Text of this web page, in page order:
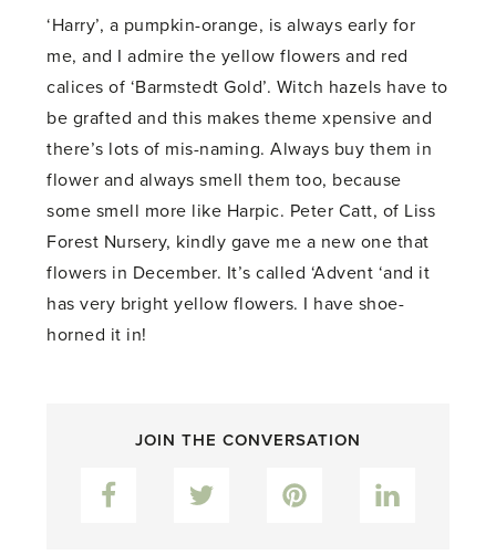
‘Harry’, a pumpkin-orange, is always early for
me, and I admire the yellow flowers and red
calices of ‘Barmstedt Gold’. Witch hazels have to
be grafted and this makes theme xpensive and
there’s lots of mis-naming. Always buy them in
flower and always smell them too, because
some smell more like Harpic. Peter Catt, of Liss
Forest Nursery, kindly gave me a new one that
flowers in December. It’s called ‘Advent ‘and it
has very bright yellow flowers. I have shoe-
horned it in!
JOIN THE CONVERSATION
Facebook Pinterest